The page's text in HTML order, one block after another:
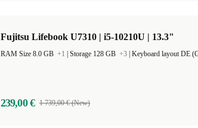
Fujitsu Lifebook U7310 | i5-10210U | 13.3"
RAM Size 8.0 GB +1 Storage 128 GB +3 Keyboard layout DE
239,00 € 1 739,00 € (New)